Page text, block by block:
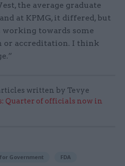
the average graduate
at KPMG, it differed, but
working towards some
accreditation. I think
written by Tevye
Quarter of officials now in
Government FDA